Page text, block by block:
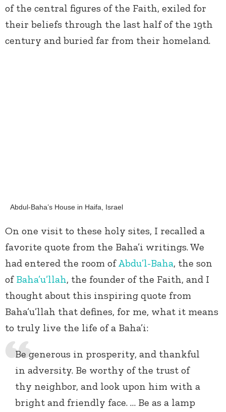
of the central figures of the Faith, exiled for
their beliefs through the last half of the 19th
century and buried far from their homeland.
Abdul-Baha’s House in Haifa, Israel
On one visit to these holy sites, I recalled a
favorite quote from the Baha’i writings. We
had entered the room ofAbdu’l-Baha, the son
of Baha’u’llah, the founder of the Faith, and I
thought about this inspiring quote from
Baha’u’llah that defines, for me, what it means
to truly live the life of a Baha’i:
Be generous in prosperity, and thankful
in adversity. Be worthy of the trust of
thy neighbor, and look upon him with a
bright and friendly face. … Be as a lamp